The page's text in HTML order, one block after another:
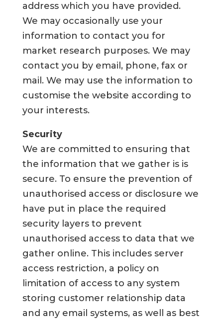
address which you have provided.
We may occasionally use your
information to contact you for
market research purposes. We may
contact you by email, phone, fax or
mail. We may use the information to
customise the website according to
your interests.
Security
We are committed to ensuring that
the information that we gather is is
secure. To ensure the prevention of
unauthorised access or disclosure we
have put in place the required
security layers to prevent
unauthorised access to data that we
gather online. This includes server
access restriction, a policy on
limitation of access to any system
storing customer relationship data
and any email systems, as well as best